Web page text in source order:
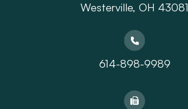
​​​​​​​Westerville, OH 43081
614-898-9989